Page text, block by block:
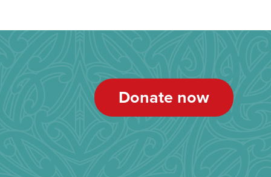
Donate now